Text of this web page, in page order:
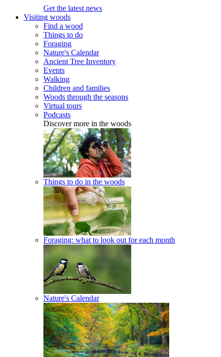
Get the latest news
Visiting woods
Find a wood
Things to do
Foraging
Nature's Calendar
Ancient Tree Inventory
Events
Walking
Children and families
Woods through the seasons
Virtual tours
Podcasts
Discover more in the woods
Things to do in the woods
Foraging: what to look out for each month
Nature's Calendar